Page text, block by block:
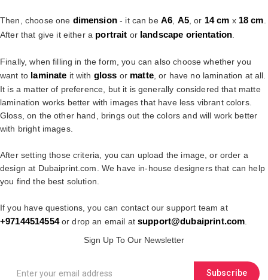
Then, choose one dimension- it can be A6 A5, or 14 cm x 18 cm
After that give it either a portrait or landscape orientation
Finally, when filling in the form, you can also choose whether you
want to laminate it with gloss or matte, or have no lamination at all.
It is a matter of preference, but it is generally considered that matte
lamination works better with images that have less vibrant colors.
Gloss, on the other hand, brings out the colors and will work better
with bright images.
After setting those criteria, you can upload the image, or order a
design at Dubaiprint.com. We have in-house designers that can help
you find the best solution.
If you have questions, you can contact our support team at
+97144514554or drop an email at support@dubaiprint.com
Sign Up To Our Newsletter
Subscribe